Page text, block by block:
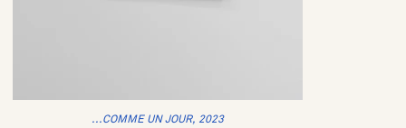
...COMME UN JOUR, 2023